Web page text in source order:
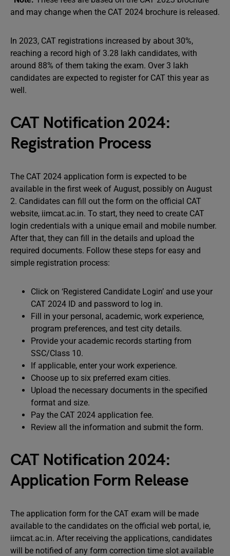
and may change when the CAT 2024 brochure is released.
In 2023, CAT registrations increased by about 30%,
reaching a record high of 3.28 lakh candidates, with
around 88% of them taking the exam. Over 3 lakh
candidates are expected to register for CAT this year as
well.
CAT Notification 2024:
Registration Process
The CAT 2024 application form is expected to be
available in the first week of August, possibly on August
2. Candidates can fill out the form on the official CAT
website, iimcat.ac.in. To start, they need to create CAT
login credentials with a unique email and mobile number.
After that, they can fill in the details and upload the
required documents. Follow these steps for easy and
simple registration process:
Click on ‘Registered Candidate Login’ and use your
CAT 2024 ID and password to log in.
Fill in your personal, academic, work experience,
program preferences, and test city details.
Provide your academic records starting from
SSC/Class 10.
If applicable, enter your work experience.
Choose up to six preferred exam cities.
Upload the necessary documents in the specified
format and size.
Pay the CAT 2024 application fee.
Review all the information and submit the form.
CAT Notification 2024:
Application Form Release
The application form for the CAT exam will be made
available to the candidates on the official web portal, ie,
iimcat.ac.in. After receiving the applications, candidates
will be notified of any form correction time slot available